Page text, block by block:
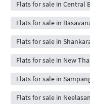
Flats for sale in Central
Flats for sale in
Flats for sale in
Flats for sale in New
Flats for sale in
Flats for sale in